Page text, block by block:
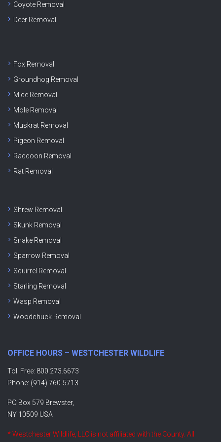
Coyote Removal
Deer Removal
Fox Removal
Groundhog Removal
Mice Removal
Mole Removal
Muskrat Removal
Pigeon Removal
Raccoon Removal
Rat Removal
Shrew Removal
Skunk Removal
Snake Removal
Sparrow Removal
Squirrel Removal
Starling Removal
Wasp Removal
Woodchuck Removal
OFFICE HOURS – WESTCHESTER WILDLIFE
Toll Free: 800.273.6673
Phone: (914) 760-5713
PO Box 579 Brewster,
NY 10509 USA
* Westchester Wildlife, LLC is not affiliated with the County. All